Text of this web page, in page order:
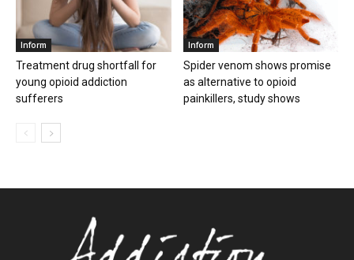
Inform
Treatment drug shortfall for
young opioid addiction
sufferers
Inform
Spider venom shows promise
as alternative to opioid
painkillers, study shows